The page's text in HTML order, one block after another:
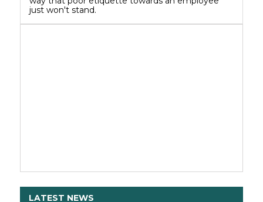
just won't stand.
LATEST NEWS